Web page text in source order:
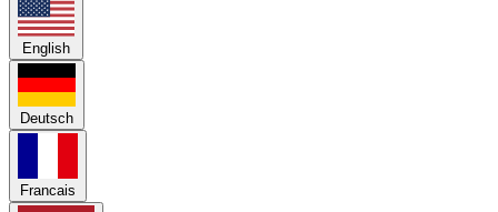
English
Deutsch
Francais